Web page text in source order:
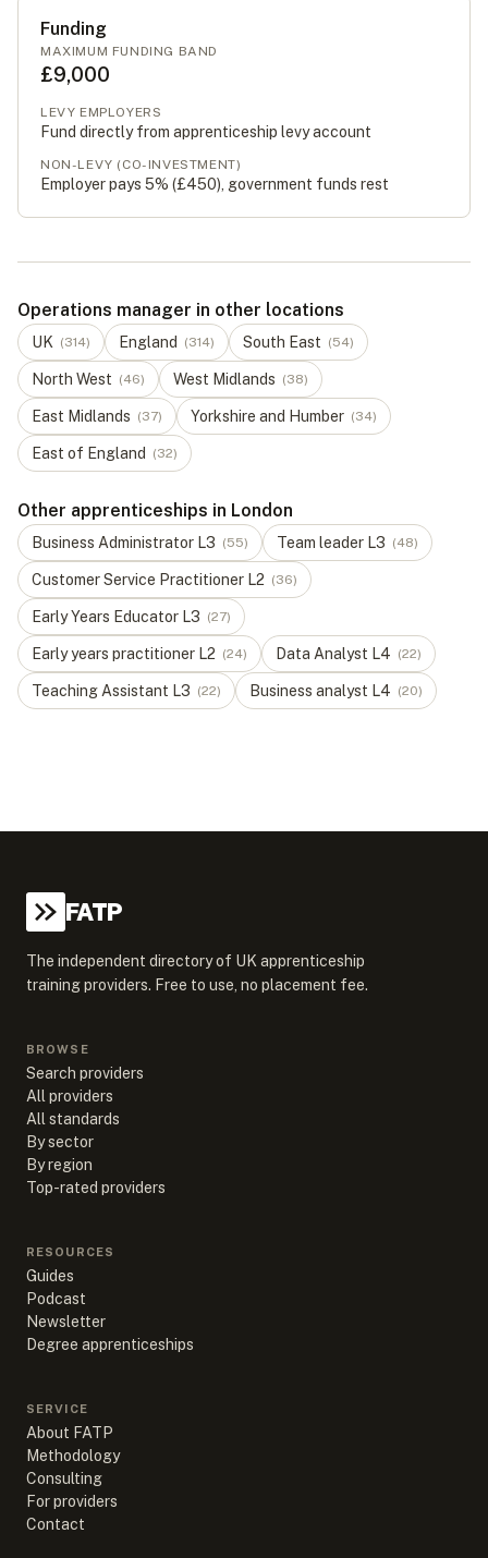
Funding
MAXIMUM FUNDING BAND
£9,000
LEVY EMPLOYERS
Fund directly from apprenticeship levy account
NON-LEVY (CO-INVESTMENT)
Employer pays 5% (£450), government funds rest
Operations manager in other locations
UK (314) England (314) South East (54)
North West (46) West Midlands (38)
East Midlands (37) Yorkshire and Humber (34)
East of England (32)
Other apprenticeships in London
Business Administrator L3 (55) Team leader L3 (48)
Customer Service Practitioner L2 (36)
Early Years Educator L3 (27)
Early years practitioner L2 (24) Data Analyst L4 (22)
Teaching Assistant L3 (22) Business analyst L4 (20)
FATP
The independent directory of UK apprenticeship
training providers. Free to use, no placement fee.
BROWSE
Search providers
All providers
All standards
By sector
By region
Top-rated providers
RESOURCES
Guides
Podcast
Newsletter
Degree apprenticeships
SERVICE
About FATP
Methodology
Consulting
For providers
Contact